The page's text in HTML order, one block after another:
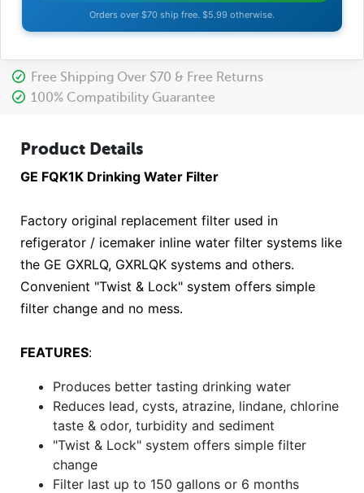
Orders over $70 ship free. $5.99 otherwise.
Free Shipping Over $70 & Free Returns
100% Compatibility Guarantee
Product Details
GE FQK1K Drinking Water Filter
Factory original replacement filter used in
refigerator / icemaker inline water filter systems like
the GE GXRLQ, GXRLQK systems and others.
Convenient "Twist & Lock" system offers simple
filter change and no mess.
FEATURES:
Produces better tasting drinking water
Reduces lead, cysts, atrazine, lindane, chlorine
taste & odor, turbidity and sediment
"Twist & Lock" system offers simple filter
change
Filter last up to 150 gallons or 6 months